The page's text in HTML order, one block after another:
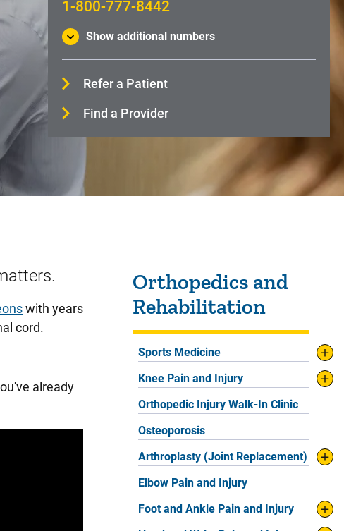
1-800-777-8442
Show additional numbers
Refer a Patient
Find a Provider
with years
cord.
already
Orthopedics and
Rehabilitation
Sports Medicine
Knee Pain and Injury
Orthopedic Injury Walk-In Clinic
Osteoporosis
Arthroplasty (Joint Replacement)
Elbow Pain and Injury
Foot and Ankle Pain and Injury